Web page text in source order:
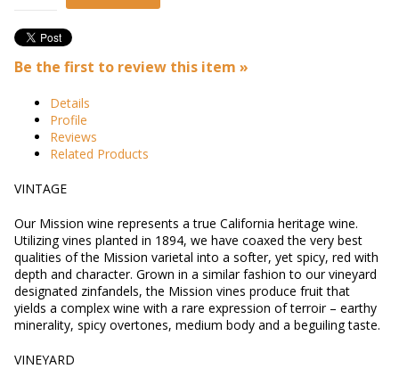
Be the first to review this item »
Details
Profile
Reviews
Related Products
VINTAGE
Our Mission wine represents a true California heritage wine.
Utilizing vines planted in 1894, we have coaxed the very best
qualities of the Mission varietal into a softer, yet spicy, red with
depth and character. Grown in a similar fashion to our vineyard
designated zinfandels, the Mission vines produce fruit that
yields a complex wine with a rare expression of terroir – earthy
minerality, spicy overtones, medium body and a beguiling taste.
VINEYARD